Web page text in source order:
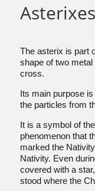
Asterixes
The asterix is part
shape of two
cross.
Its main purpose
the particles from
It is a symbol of
phenomenon that
marked the
Nativity. Even
covered with a
stood where the